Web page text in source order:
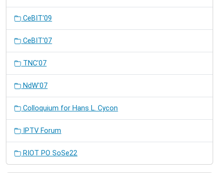
CeBIT'09
CeBIT'07
TNC'07
NdW'07
Colloquium for Hans L. Cycon
IPTV Forum
RIOT PO SoSe22